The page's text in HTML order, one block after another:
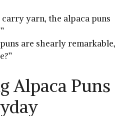
carry yarn, the alpaca⁣ puns
are⁢ shearly remarkable,
Alpaca ⁣Puns